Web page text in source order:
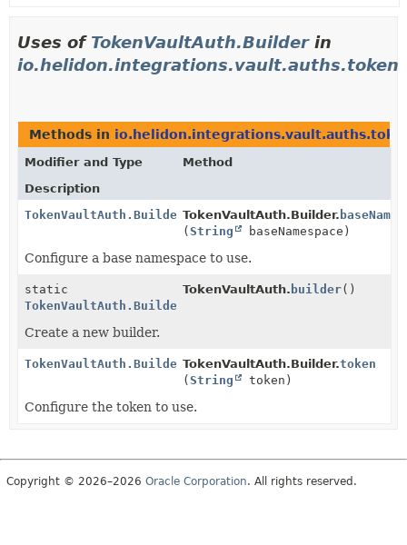
Uses of TokenVaultAuth.Builderin
io.helidon.integrations.vault.auths.token
Methods in
Modifier and Type
Method
Description
TokenVaultAuth.BuilderTokenVaultAuth.Builder.
(String baseNamespace)
Configure a base namespace to use.
static
TokenVaultAuth.Builder
TokenVaultAuth. builder()
Create a new builder.
TokenVaultAuth.BuilderTokenVaultAuth.Builder.token
(String token)
Configure the token to use.
Copyright © 2026–2026 Oracle Corporation. All rights reserved.